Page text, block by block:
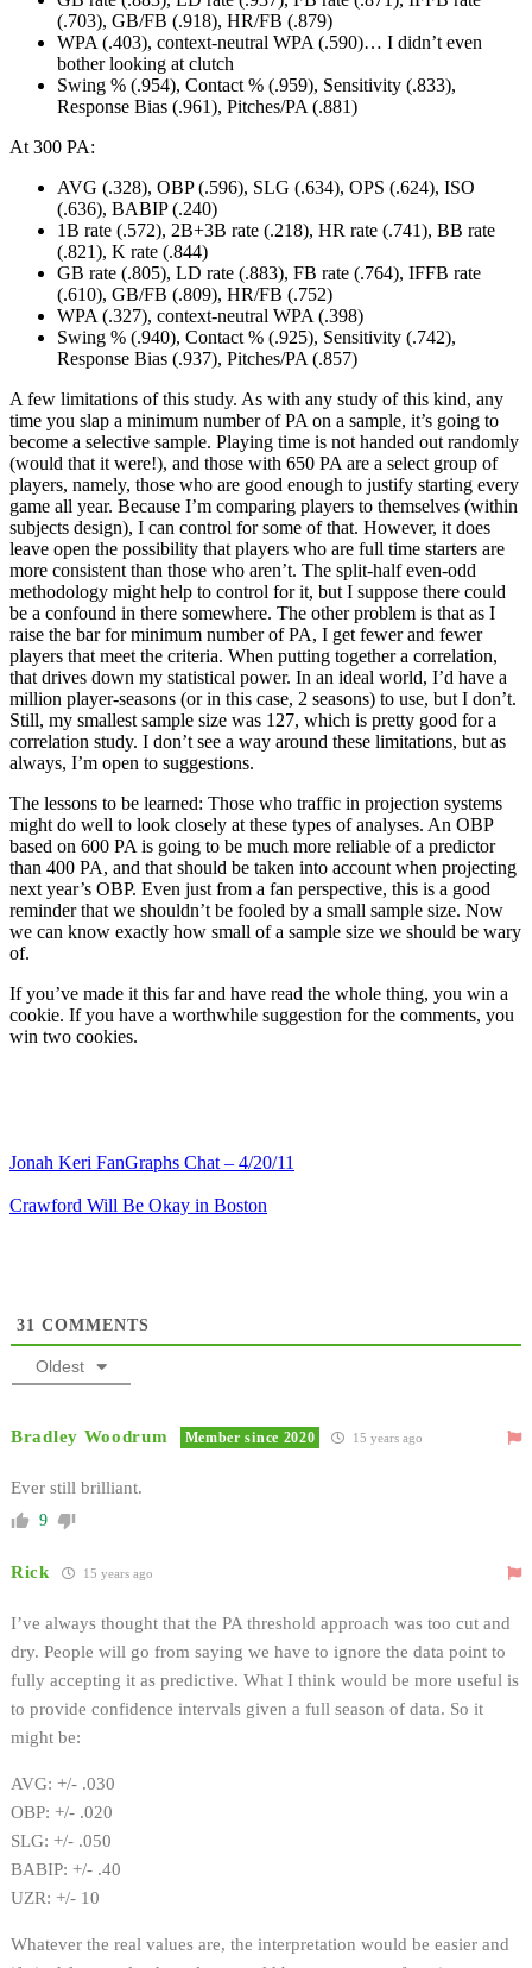
(.703), GB/FB (.918), HR/FB (.879)
WPA (.403), context-neutral WPA (.590)… I didn’t even
bother looking at clutch
Swing % (.954), Contact % (.959), Sensitivity (.833),
Response Bias (.961), Pitches/PA (.881)
At 300 PA:
AVG (.328), OBP (.596), SLG (.634), OPS (.624), ISO
(.636), BABIP (.240)
1B rate (.572), 2B+3B rate (.218), HR rate (.741), BB rate
(.821), K rate (.844)
GB rate (.805), LD rate (.883), FB rate (.764), IFFB rate
(.610), GB/FB (.809), HR/FB (.752)
WPA (.327), context-neutral WPA (.398)
Swing % (.940), Contact % (.925), Sensitivity (.742),
Response Bias (.937), Pitches/PA (.857)
A few limitations of this study. As with any study of this kind, any
time you slap a minimum number of PA on a sample, it’s going to
become a selective sample. Playing time is not handed out randomly
(would that it were!), and those with 650 PA are a select group of
players, namely, those who are good enough to justify starting every
game all year. Because I’m comparing players to themselves (within
subjects design), I can control for some of that. However, it does
leave open the possibility that players who are full time starters are
more consistent than those who aren’t. The split-half even-odd
methodology might help to control for it, but I suppose there could
be a confound in there somewhere. The other problem is that as I
raise the bar for minimum number of PA, I get fewer and fewer
players that meet the criteria. When putting together a correlation,
that drives down my statistical power. In an ideal world, I’d have a
million player-seasons (or in this case, 2 seasons) to use, but I don’t.
Still, my smallest sample size was 127, which is pretty good for a
correlation study. I don’t see a way around these limitations, but as
always, I’m open to suggestions.
The lessons to be learned: Those who traffic in projection systems
might do well to look closely at these types of analyses. An OBP
based on 600 PA is going to be much more reliable of a predictor
than 400 PA, and that should be taken into account when projecting
next year’s OBP. Even just from a fan perspective, this is a good
reminder that we shouldn’t be fooled by a small sample size. Now
we can know exactly how small of a sample size we should be wary
of.
If you’ve made it this far and have read the whole thing, you win a
cookie. If you have a worthwhile suggestion for the comments, you
win two cookies.
Jonah Keri FanGraphs Chat – 4/20/11
Crawford Will Be Okay in Boston
31 COMMENTS
Oldest
Bradley Woodrum Member since 2020 15 years ago
Ever still brilliant.
9
Rick 15 years ago
I’ve always thought that the PA threshold approach was too cut and
dry. People will go from saying we have to ignore the data point to
fully accepting it as predictive. What I think would be more useful is
to provide confidence intervals given a full season of data. So it
might be:
AVG: +/- .030
OBP: +/- .020
SLG: +/- .050
BABIP: +/- .40
UZR: +/- 10
Whatever the real values are, the interpretation would be easier and